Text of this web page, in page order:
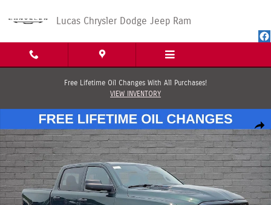
Lucas Chrysler Dodge Jeep Ram
Free Lifetime Oil Changes With All Purchases!
VIEW INVENTORY
New 2026 Ram 1500 EXPRESS CREW CAB 4X4 5'7 BOX Pickup Photo 1 of